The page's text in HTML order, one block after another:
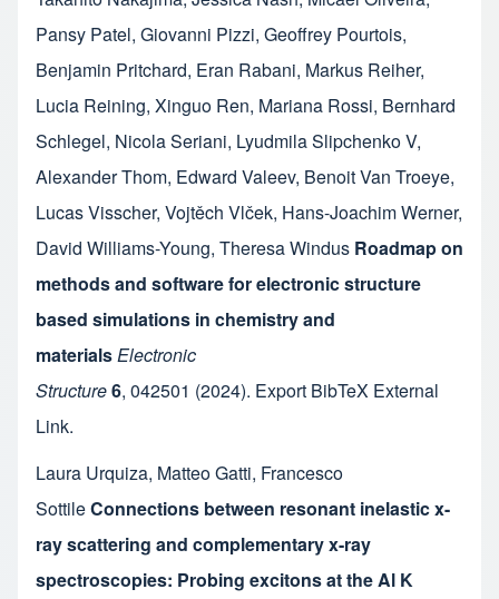
Pansy Patel, Giovanni Pizzi, Geoffrey Pourtois,
Benjamin Pritchard, Eran Rabani, Markus Reiher,
Lucia Reining, Xinguo Ren, Mariana Rossi, Bernhard
Schlegel, Nicola Seriani, Lyudmila Slipchenko V,
Alexander Thom, Edward Valeev, Benoit Van Troeye,
Lucas Visscher, Vojtěch Vlček, Hans-Joachim Werner,
David Williams-Young, Theresa Windus Roadmap on
methods and software for electronic structure
based simulations in chemistry and
materialsElectronic
Structure6, 042501 (2024). Export BibTeX External
Link.
Laura Urquiza, Matteo Gatti, Francesco
SottileConnections between resonant inelastic x-
ray scattering and complementary x-ray
spectroscopies: Probing excitons at the Al K